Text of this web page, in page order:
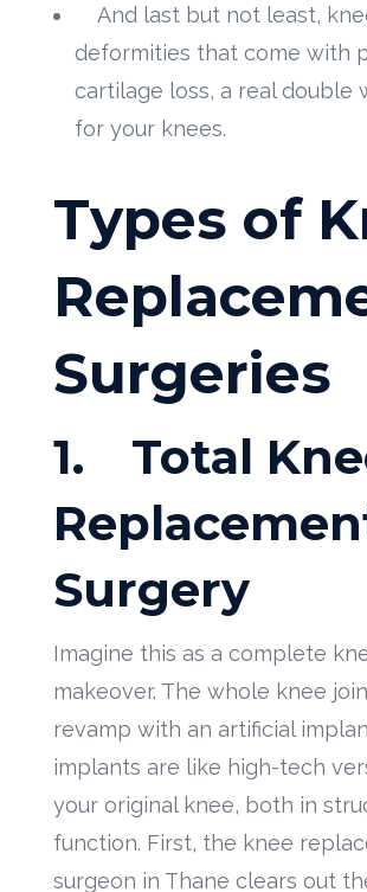
And last but not least,
deformities that come with
cartilage loss, a real double
for your knees.
Types of
Surgeries
1.
Total
Surgery
Imagine this as a complete
makeover. The whole knee
revamp with an artificial
implants are like high-tech
your original knee, both in
function. First, the knee
surgeon in Thane clears out